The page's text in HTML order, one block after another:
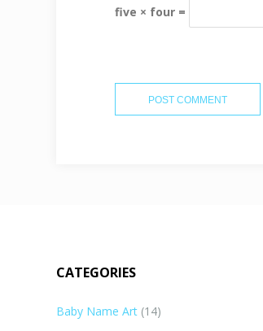
five × four =
CATEGORIES
Baby Name Art (14)